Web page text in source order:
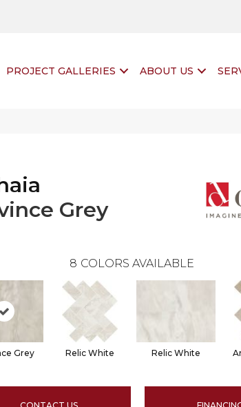
PROJECT GALLERIES ABOUT US
Grey
8 COLORS AVAILABLE
Grey Relic White Relic White